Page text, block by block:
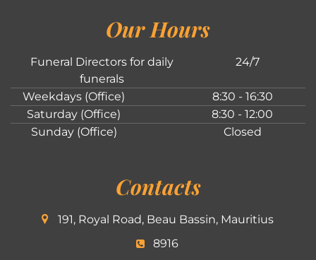
Our Hours
Funeral Directors for daily
funerals
24/7
Weekdays (Office)
8:30 - 16:30
Saturday (Office)
8:30 - 12:00
Sunday (Office)
Closed
Contacts
191, Royal Road, Beau Bassin, Mauritius
8916